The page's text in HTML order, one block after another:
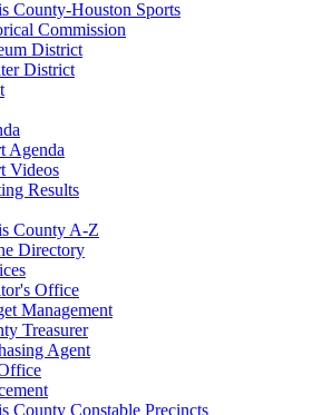
County-Houston Sports
Commission
District
District
Agenda
Videos
Results
County A-Z
Directory
Office
Management
Treasurer
Agent
County Constable Precincts